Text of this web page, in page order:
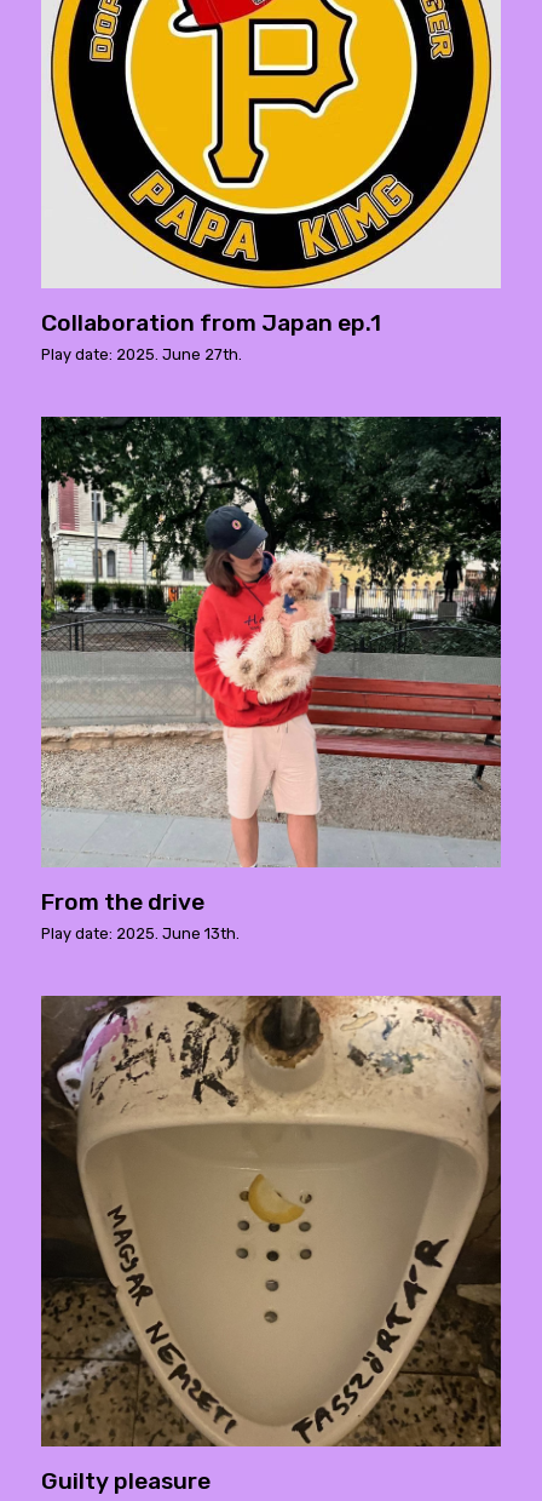
Collaboration from Japan ep.1
Play date: 2025. June 27th.
From the drive
Play date: 2025. June 13th.
Guilty pleasure